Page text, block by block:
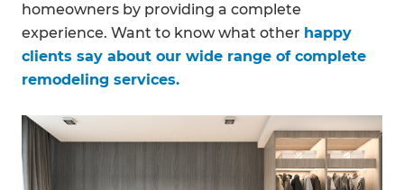
homeowners by providing a complete
experience. Want to know what other happy
clients say about our wide range of complete
remodeling services.